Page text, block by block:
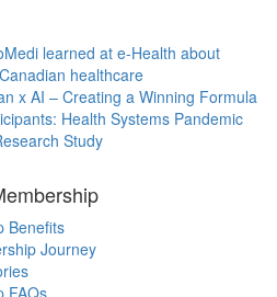
learned at e-Health about
healthcare
x AI – Creating a Winning Formula
Health Systems Pandemic
Study
Benefits
Journey
FAQs